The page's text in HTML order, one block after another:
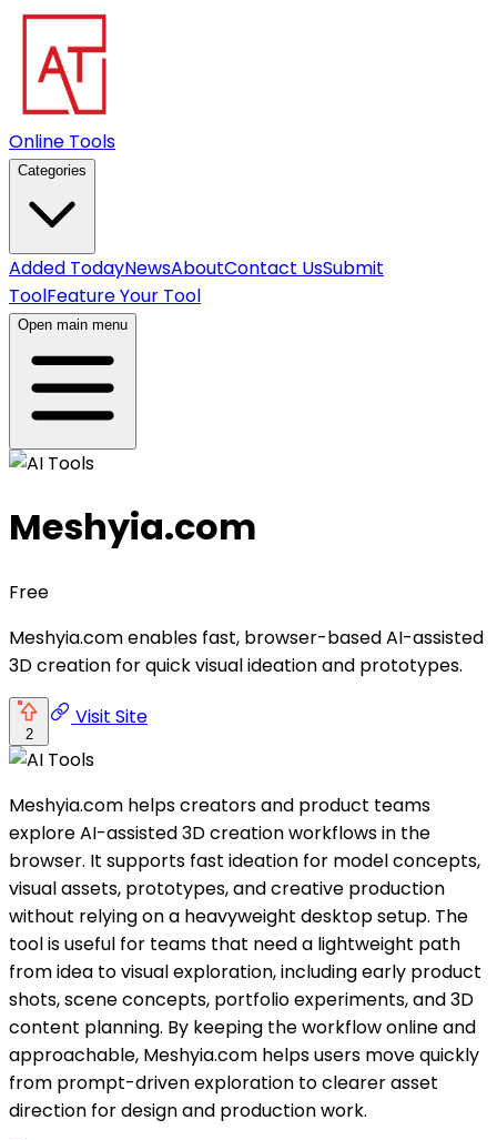
Online Tools
Categories
Added TodayNewsAboutContact UsSubmit
ToolFeature Your Tool
Open main menu
Meshyia.com
Free
Meshyia.com enables fast, browser-based AI-assisted
3D creation for quick visual ideation and prototypes.
2
Visit Site
Meshyia.com helps creators and product teams
explore AI-assisted 3D creation workflows in the
browser. It supports fast ideation for model concepts,
visual assets, prototypes, and creative production
without relying on a heavyweight desktop setup. The
tool is useful for teams that need a lightweight path
from idea to visual exploration, including early product
shots, scene concepts, portfolio experiments, and 3D
content planning. By keeping the workflow online and
approachable, Meshyia.com helps users move quickly
from prompt-driven exploration to clearer asset
direction for design and production work.